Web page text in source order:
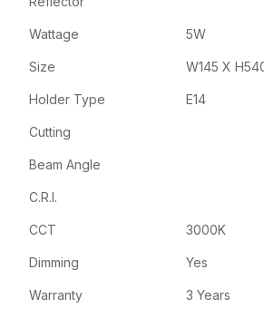
Wattage 5W
Size W145 X
Holder Type E14
Cutting
Beam Angle
C.R.I.
CCT 3000K
Dimming Yes
Warranty 3 Years